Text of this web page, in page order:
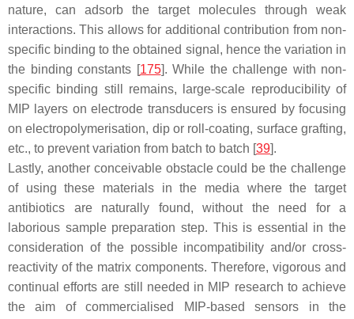
nature, can adsorb the target molecules through weak
interactions. This allows for additional contribution from non-
specific binding to the obtained signal, hence the variation in
the binding constants [175]. While the challenge with non-
specific binding still remains, large-scale reproducibility of
MIP layers on electrode transducers is ensured by focusing
on electropolymerisation, dip or roll-coating, surface grafting,
etc., to prevent variation from batch to batch [39].
Lastly, another conceivable obstacle could be the challenge
of using these materials in the media where the target
antibiotics are naturally found, without the need for a
laborious sample preparation step. This is essential in the
consideration of the possible incompatibility and/or cross-
reactivity of the matrix components. Therefore, vigorous and
continual efforts are still needed in MIP research to achieve
the aim of commercialised MIP-based sensors in the